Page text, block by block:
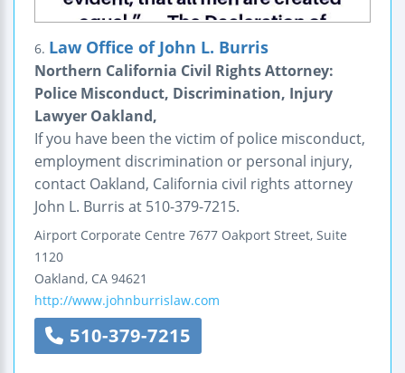
6. Law Office of John L. Burris
Northern California Civil Rights Attorney:
Police Misconduct, Discrimination, Injury
Lawyer Oakland,
If you have been the victim of police misconduct,
employment discrimination or personal injury,
contact Oakland, California civil rights attorney
John L. Burris at 510-379-7215.
Airport Corporate Centre 7677 Oakport Street, Suite
1120
Oakland, CA 94621
http://www.johnburrislaw.com
510-379-7215